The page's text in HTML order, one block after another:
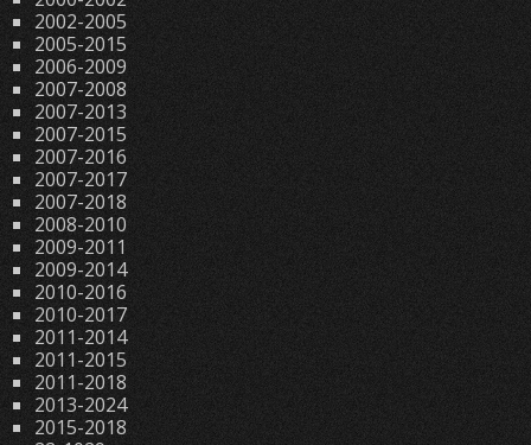
2002-2005
2005-2015
2006-2009
2007-2008
2007-2013
2007-2015
2007-2016
2007-2017
2007-2018
2008-2010
2009-2011
2009-2014
2010-2016
2010-2017
2011-2014
2011-2015
2011-2018
2013-2024
2015-2018